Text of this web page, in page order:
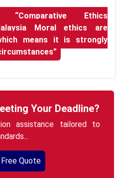
“Comparative Ethics
Moral ethics are
means it is strongly
Your Deadline?
assistance tailored to
Quote